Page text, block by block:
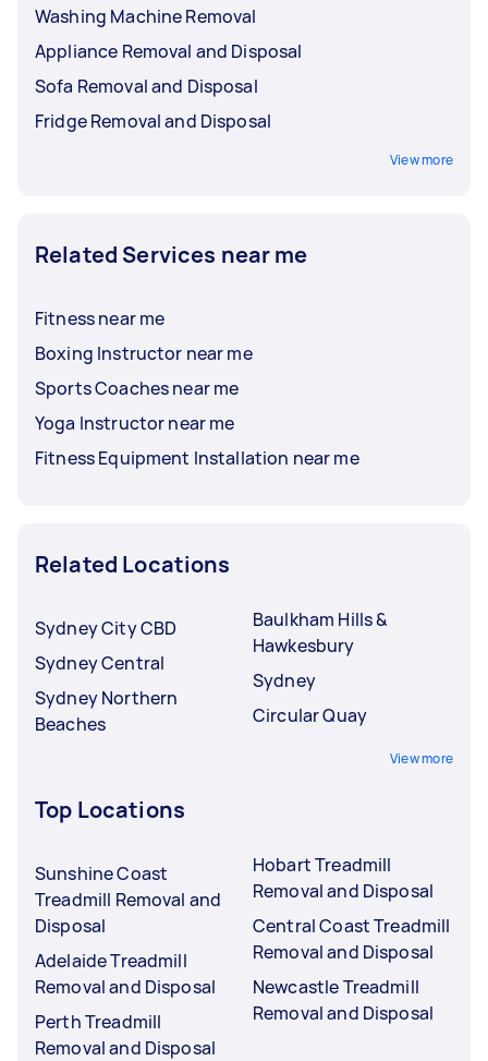
Washing Machine Removal
Appliance Removal and Disposal
Sofa Removal and Disposal
Fridge Removal and Disposal
View more
Related Services near me
Fitness near me
Boxing Instructor near me
Sports Coaches near me
Yoga Instructor near me
Fitness Equipment Installation near me
Related Locations
Sydney City CBD
Sydney Central
Sydney Northern
Beaches
Baulkham Hills &
Hawkesbury
Sydney
Circular Quay
View more
Top Locations
Sunshine Coast
Treadmill Removal and
Disposal
Adelaide Treadmill
Removal and Disposal
Perth Treadmill
Removal and Disposal
Hobart Treadmill
Removal and Disposal
Central Coast Treadmill
Removal and Disposal
Newcastle Treadmill
Removal and Disposal